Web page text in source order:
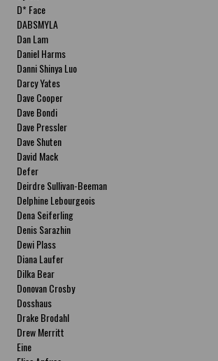
D* Face
DABSMYLA
Dan Lam
Daniel Harms
Danni Shinya Luo
Darcy Yates
Dave Cooper
Dave Bondi
Dave Pressler
Dave Shuten
David Mack
Defer
Deirdre Sullivan-Beeman
Delphine Lebourgeois
Dena Seiferling
Denis Sarazhin
Dewi Plass
Diana Laufer
Dilka Bear
Donovan Crosby
Dosshaus
Drake Brodahl
Drew Merritt
Eine